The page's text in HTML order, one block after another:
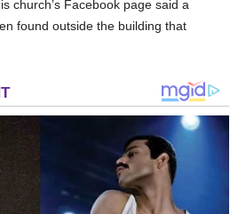
church’s Facebook page said a
found outside the building that